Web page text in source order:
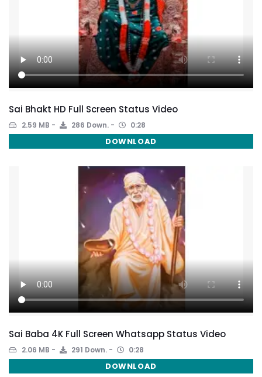
Sai Bhakt HD Full Screen Status Video
2.59 MB 286 Down. 0:28
DOWNLOAD
Sai Baba 4K Full Screen Whatsapp Status Video
2.06 MB 291 Down. 0:28
DOWNLOAD